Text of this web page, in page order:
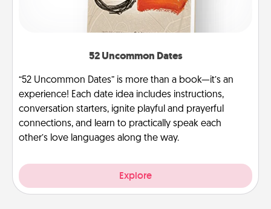
52 Uncommon Dates
“52 Uncommon Dates” is more than a book—it’s an
experience! Each date idea includes instructions,
conversation starters, ignite playful and prayerful
connections, and learn to practically speak each
other’s love languages along the way.
Explore